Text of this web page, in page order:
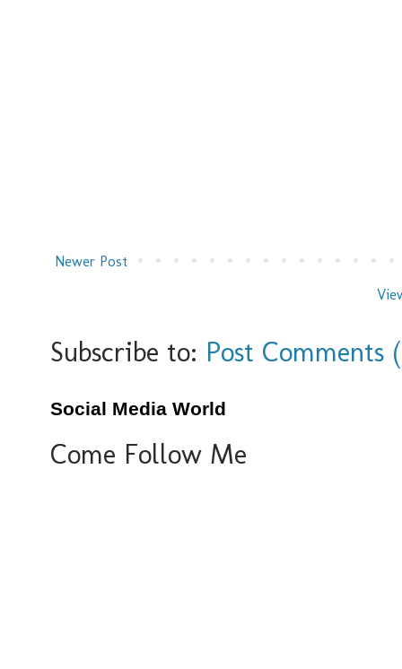
Newer Post
Subscribe to: Post Comments
Social Media World
Come Follow Me